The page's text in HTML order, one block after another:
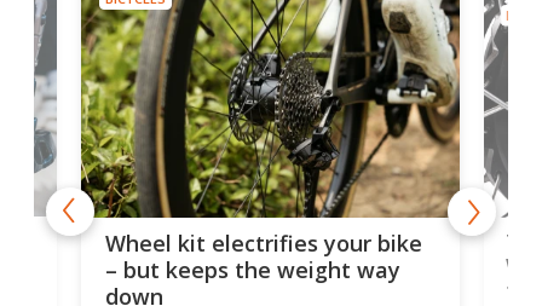
Wheel kit electrifies your bike
– but keeps the weight way
down